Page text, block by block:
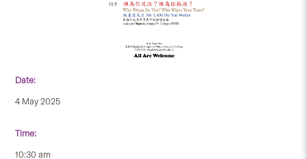
Date:
4 May 2025
Time:
10:30 am